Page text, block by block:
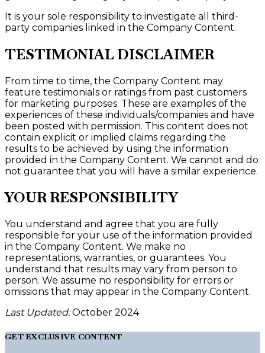
It is your sole responsibility to investigate all third-
party companies linked in the Company Content.
TESTIMONIAL DISCLAIMER
From time to time, the Company Content may
feature testimonials or ratings from past customers
for marketing purposes. These are examples of the
experiences of these individuals/companies and have
been posted with permission. This content does not
contain explicit or implied claims regarding the
results to be achieved by using the information
provided in the Company Content. We cannot and do
not guarantee that you will have a similar experience.
YOUR RESPONSIBILITY
You understand and agree that you are fully
responsible for your use of the information provided
in the Company Content. We make no
representations, warranties, or guarantees. You
understand that results may vary from person to
person. We assume no responsibility for errors or
omissions that may appear in the Company Content.
Last Updated:October 2024
GET EXCLUSIVE CONTENT